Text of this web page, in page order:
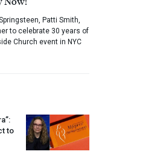
Patti Smith,
to celebrate 30 years of
Church event in NYC
to